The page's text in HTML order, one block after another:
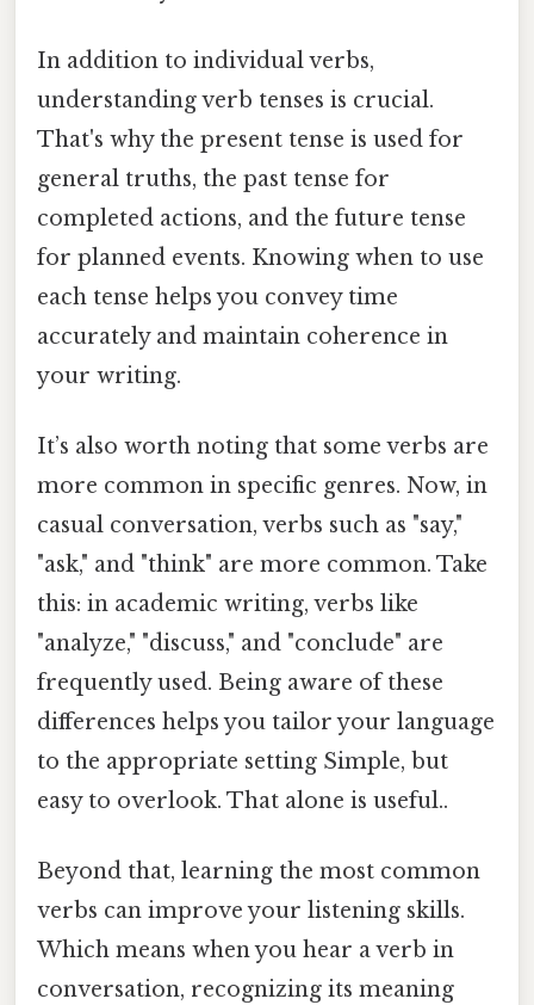
In addition to individual verbs,
understanding verb tenses is crucial.
That's why the present tense is used for
general truths, the past tense for
completed actions, and the future tense
for planned events. Knowing when to use
each tense helps you convey time
accurately and maintain coherence in
your writing.
It’s also worth noting that some verbs are
more common in specific genres. Now, in
casual conversation, verbs such as "say,"
"ask," and "think" are more common. Take
this: in academic writing, verbs like
"analyze," "discuss," and "conclude" are
frequently used. Being aware of these
differences helps you tailor your language
to the appropriate setting Simple, but
easy to overlook. That alone is useful..
Beyond that, learning the most common
verbs can improve your listening skills.
Which means when you hear a verb in
conversation, recognizing its meaning